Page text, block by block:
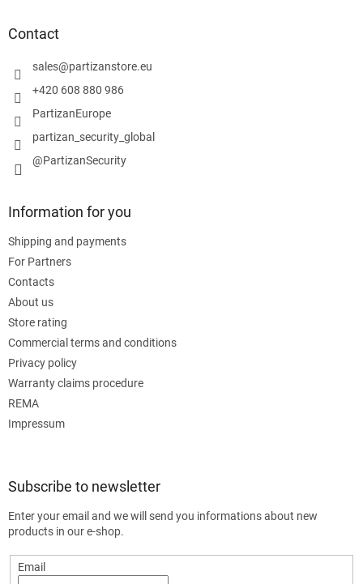
Contact
sales@partizanstore.eu
+420 608 880 986
PartizanEurope
partizan_security_global
@PartizanSecurity
Information for you
Shipping and payments
For Partners
Contacts
About us
Store rating
Commercial terms and conditions
Privacy policy
Warranty claims procedure
REMA
Impressum
Subscribe to newsletter
Enter your email and we will send you informations about new
products in our e-shop.
Email